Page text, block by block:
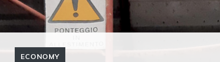
ECONOMY